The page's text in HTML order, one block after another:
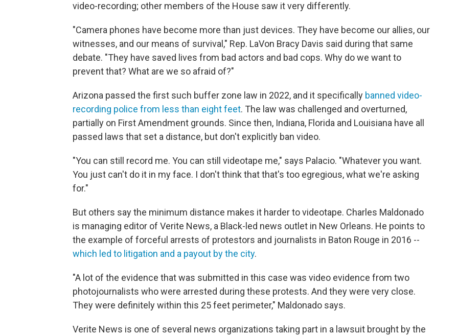
video-recording; other members of the House saw it very differently.
"Camera phones have become more than just devices. They have become our allies, our
witnesses, and our means of survival," Rep. LaVon Bracy Davis said during that same
debate. "They have saved lives from bad actors and bad cops. Why do we want to
prevent that? What are we so afraid of?"
Arizona passed the first such buffer zone law in 2022, and it specifically banned video-
recording police from less than eight feet. The law was challenged and overturned,
partially on First Amendment grounds. Since then, Indiana, Florida and Louisiana have all
passed laws that set a distance, but don't explicitly ban video.
"You can still record me. You can still videotape me," says Palacio. "Whatever you want.
You just can't do it in my face. I don't think that that's too egregious, what we're asking
for."
But others say the minimum distance makes it harder to videotape. Charles Maldonado
is managing editor of Verite News, a Black-led news outlet in New Orleans. He points to
the example of forceful arrests of protestors and journalists in Baton Rouge in 2016 --
which led to litigation and a payout by the city.
"A lot of the evidence that was submitted in this case was video evidence from two
photojournalists who were arrested during these protests. And they were very close.
They were definitely within this 25 feet perimeter," Maldonado says.
Verite News is one of several news organizations taking part in a lawsuit brought by the